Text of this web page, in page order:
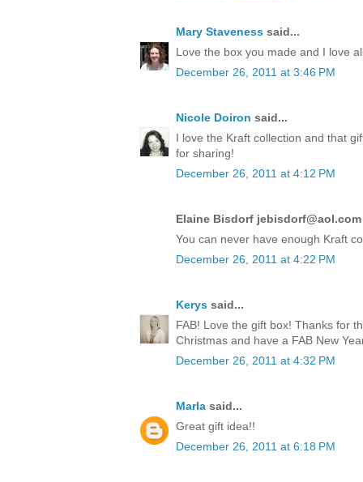
Mary Staveness said...
Love the box you made and I love
December 26, 2011 at 3:46 PM
Nicole Doiron said...
I love the Kraft collection and that
for sharing!
December 26, 2011 at 4:12 PM
Elaine Bisdorf
You can never have enough Kraft
December 26, 2011 at 4:22 PM
Kerys said...
FAB! Love the gift box! Thanks for
Christmas and have a FAB New
December 26, 2011 at 4:32 PM
Marla said...
Great gift idea!!
December 26, 2011 at 6:18 PM